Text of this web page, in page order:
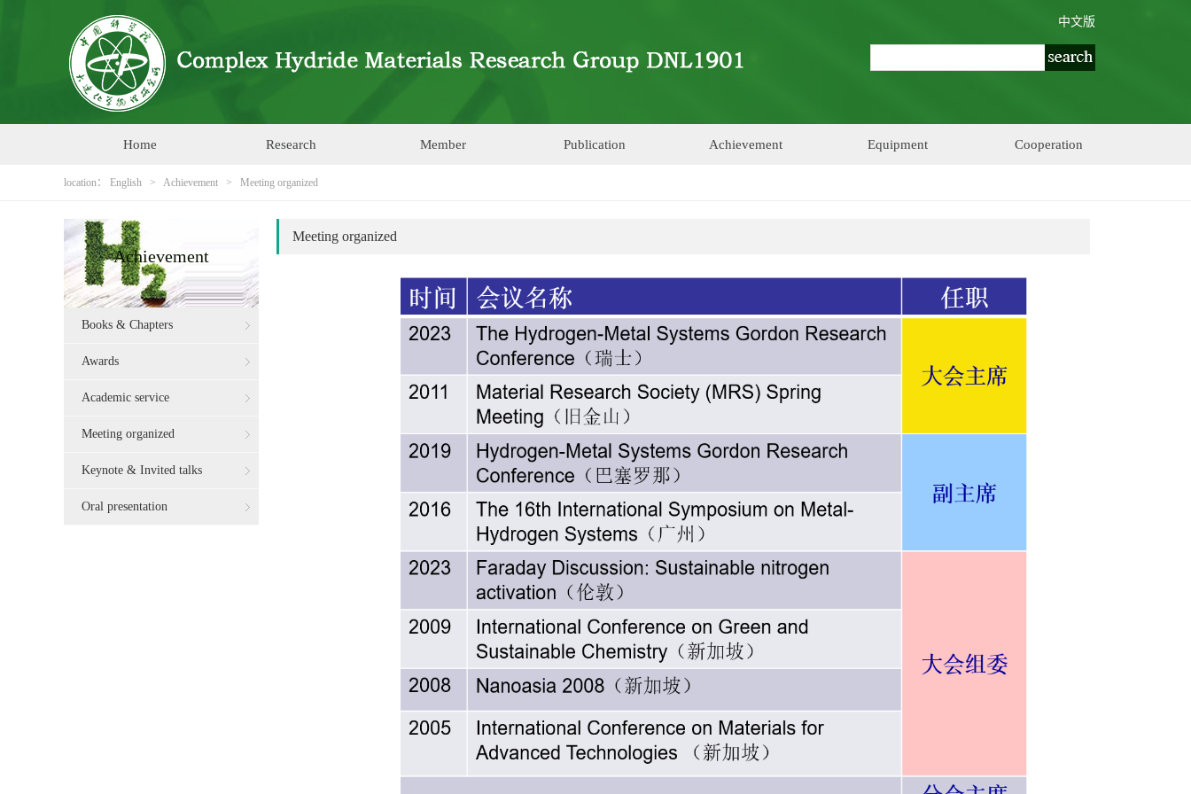
中文版
Home Research Member Publication Achievement Equipment Cooperation
location： English > Achievement > Meeting organized
Achievement
Books & Chapters
Awards
Academic service
Meeting organized
Keynote & Invited talks
Oral presentation
Meeting organized